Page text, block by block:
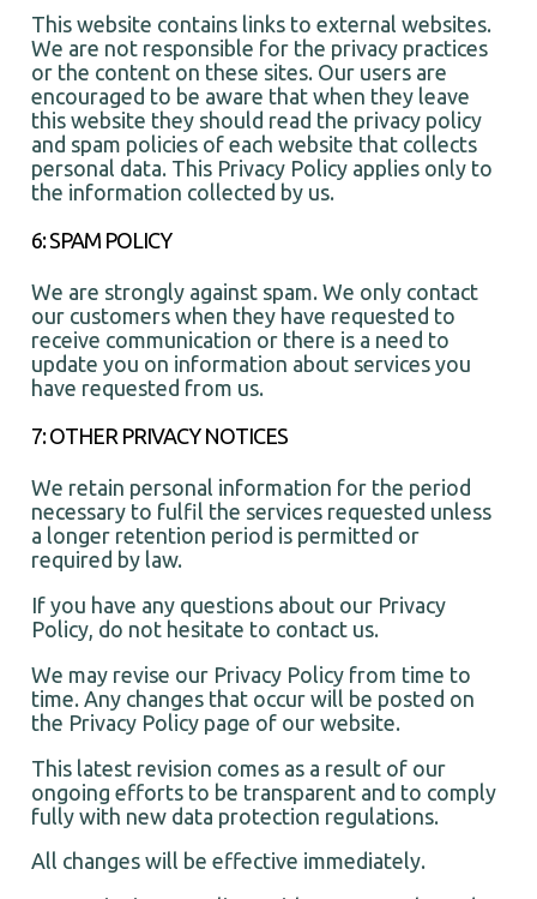
This website contains links to external websites.
We are not responsible for the privacy practices
or the content on these sites. Our users are
encouraged to be aware that when they leave
this website they should read the privacy policy
and spam policies of each website that collects
personal data. This Privacy Policy applies only to
the information collected by us.
6: SPAM POLICY
We are strongly against spam. We only contact
our customers when they have requested to
receive communication or there is a need to
update you on information about services you
have requested from us.
7: OTHER PRIVACY NOTICES
We retain personal information for the period
necessary to fulfil the services requested unless
a longer retention period is permitted or
required by law.
If you have any questions about our Privacy
Policy, do not hesitate to contact us.
We may revise our Privacy Policy from time to
time. Any changes that occur will be posted on
the Privacy Policy page of our website.
This latest revision comes as a result of our
ongoing efforts to be transparent and to comply
fully with new data protection regulations.
All changes will be effective immediately.